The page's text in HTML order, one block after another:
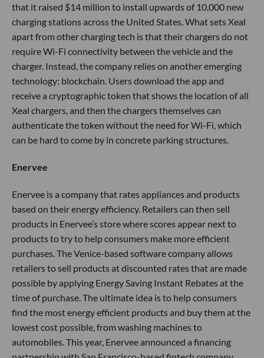
that it raised $14 million to install upwards of 10,000 new
charging stations across the United States. What sets Xeal
apart from other charging tech is that their chargers do not
require Wi-Fi connectivity between the vehicle and the
charger. Instead, the company relies on another emerging
technology: blockchain. Users download the app and
receive a cryptographic token that shows the location of all
Xeal chargers, and then the chargers themselves can
authenticate the token without the need for Wi-Fi, which
can be hard to come by in concrete parking structures.
Enervee
Enervee is a company that rates appliances and products
based on their energy efficiency. Retailers can then sell
products in Enervee’s store where scores appear next to
products to try to help consumers make more efficient
purchases. The Venice-based software company allows
retailers to sell products at discounted rates that are made
possible by applying Energy Saving Instant Rebates at the
time of purchase. The ultimate idea is to help consumers
find the most energy efficient products and buy them at the
lowest cost possible, from washing machines to
automobiles. This year, Enervee announced a financing